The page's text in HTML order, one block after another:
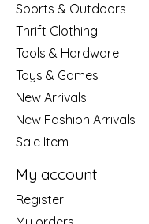
Sports & Outdoors
Thrift Clothing
Tools & Hardware
Toys & Games
New Arrivals
New Fashion Arrivals
Sale Item
My account
Register